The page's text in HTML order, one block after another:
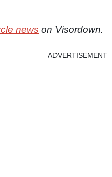
news on Visordown.
ADVERTISEMENT